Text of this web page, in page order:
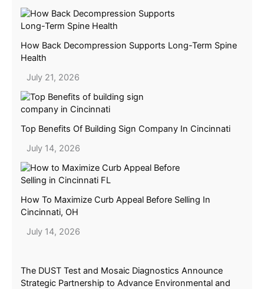
How Back Decompression Supports Long-Term Spine
Health
July 21, 2026
Top Benefits Of Building Sign Company In Cincinnati
July 14, 2026
How To Maximize Curb Appeal Before Selling In
Cincinnati, OH
July 14, 2026
The DUST Test and Mosaic Diagnostics Announce
Strategic Partnership to Advance Environmental and